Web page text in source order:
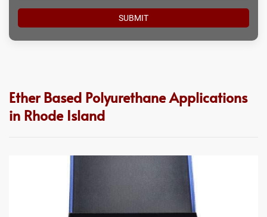
Ether Based Polyurethane Applications
in Rhode Island